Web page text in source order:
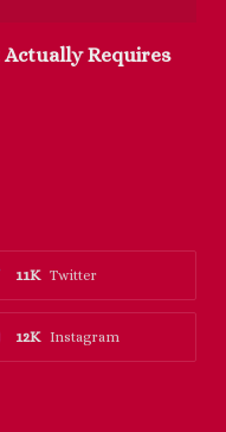
Requires
Twitter
11K
Instagram
12K